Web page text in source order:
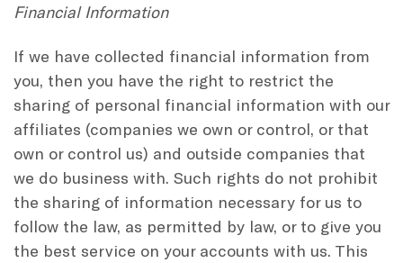
Financial Information
If we have collected financial information from
you, then you have the right to restrict the
sharing of personal financial information with our
affiliates (companies we own or control, or that
own or control us) and outside companies that
we do business with. Such rights do not prohibit
the sharing of information necessary for us to
follow the law, as permitted by law, or to give you
the best service on your accounts with us. This